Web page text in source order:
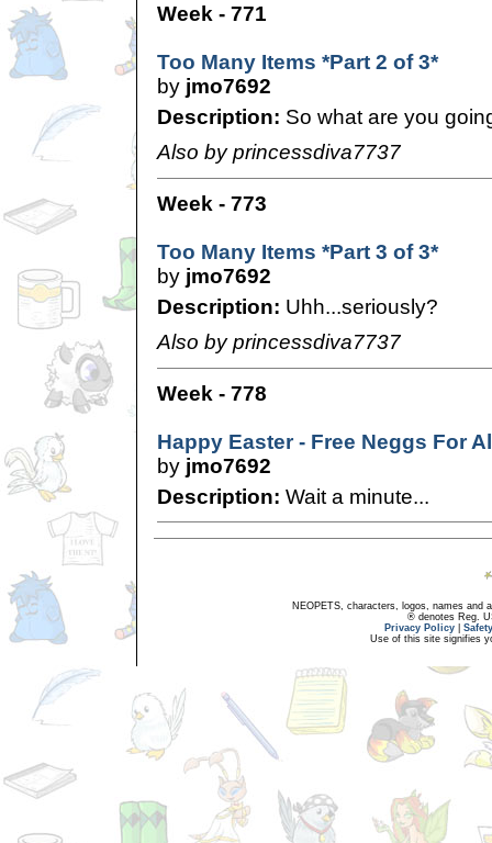
Week - 771
Too Many Items *Part 2 of 3*
by jmo7692
Description: So what are you
Also by princessdiva7737
Week - 773
Too Many Items *Part 3 of 3*
by jmo7692
Description: Uhh...seriously?
Also by princessdiva7737
Week - 778
Happy Easter - Free Neggs For
by jmo7692
Description: Wait a minute...
NEOPETS, characters, logos, names and
® denotes Reg.
Privacy Policy
Use of this site signifies